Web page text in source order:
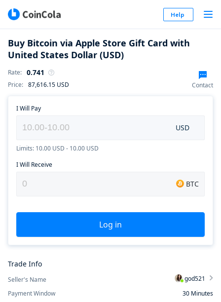
Help
Buy Bitcoin via Apple Store Gift Card with
United States Dollar (USD)
Rate: 0.741
Price: 87,616.15 USD Contact
I Will Pay
USD
Limits: 10.00 USD - 10.00 USD
I Will Receive
BTC
Log in
Trade Info
Seller's Name
god521
Payment Window
30 Minutes